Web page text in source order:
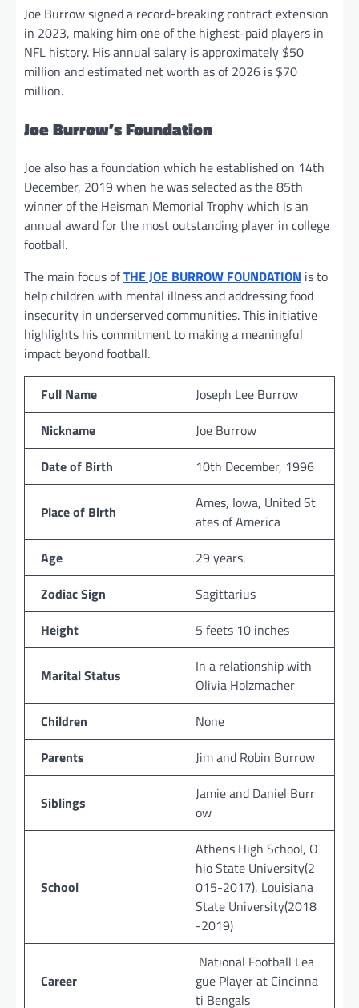
Joe Burrow signed a record-breaking contract extension
in 2023, making him one of the highest-paid players in
NFL history. His annual salary is approximately $50
million and estimated net worth as of 2026 is $70
million.
Joe Burrow’s Foundation
Joe also has a foundation which he established on 14th
December, 2019 when he was selected as the 85th
winner of the Heisman Memorial Trophy which is an
annual award for the most outstanding player in college
football.
The main focus ofTHE JOE BURROW FOUNDATION is to
help children with mental illness and addressing food
insecurity in underserved communities. This initiative
highlights his commitment to making a meaningful
impact beyond football.
Full Name
Joseph Lee Burrow
Nickname
Joe Burrow
Date of Birth
10th December, 1996
Place of Birth
Ames, Iowa, United St
ates of America
Age
29 years.
Zodiac Sign
Sagittarius
Height
5 feets 10 inches
Marital Status
In a relationship with
Olivia Holzmacher
Children
None
Parents
Jim and Robin Burrow
Siblings
Jamie and Daniel Burr
ow
School
Athens High School, O
hio State University(2
015-2017), Louisiana
State University(2018
-2019)
Career
National Football Lea
gue Player at Cincinna
ti Bengals